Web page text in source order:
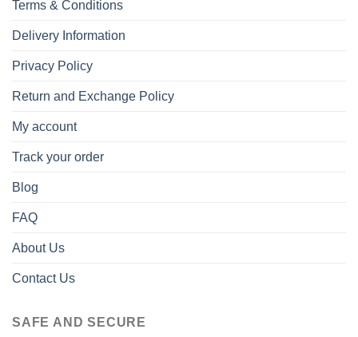
Terms & Conditions
Delivery Information
Privacy Policy
Return and Exchange Policy
My account
Track your order
Blog
FAQ
About Us
Contact Us
SAFE AND SECURE